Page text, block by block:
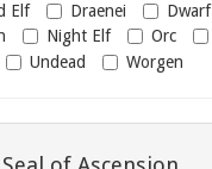
Elf Draenei Dwarf
Night Elf Orc
Undead Worgen